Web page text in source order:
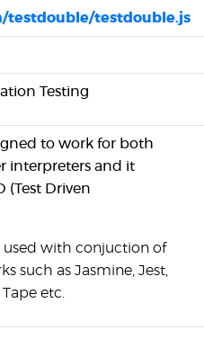
testdouble/testdouble.js
Testing
to work for both
interpreters and it
(Test Driven
used with conjuction of
such as Jasmine, Jest,
etc.